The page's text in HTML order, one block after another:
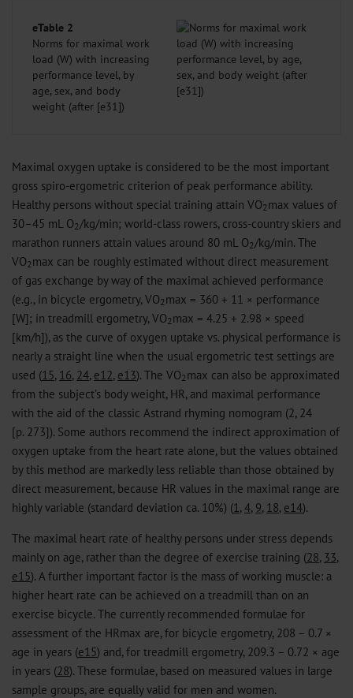
eTable 2
Norms for maximal work
load (W) with increasing
performance level, by
age, sex, and body
weight (after [e31])
Maximal oxygen uptake is considered to be the most important
gross spiro-ergometric criterion of peak performance ability.
Healthy persons without special training attain VO2max values of
30–45 mL O2/kg/min; world-class rowers, cross-country skiers and
marathon runners attain values around 80 mL O2/kg/min. The
VO2max can be roughly estimated without direct measurement
of gas exchange by way of the maximal achieved performance
(e.g., in bicycle ergometry, VO2max = 360 + 11 × performance
[W]; in treadmill ergometry, VO2max = 4.25 + 2.98 × speed
[km/h]), as the curve of oxygen uptake vs. physical performance is
nearly a straight line when the usual ergometric test settings are
used (15, 16, 24, e12, e13). The VO2max can also be approximated
from the subject’s body weight, HR, and maximal performance
with the aid of the classic Astrand rhyming nomogram (2, 24
[p. 273]). Some authors recommend the indirect approximation of
oxygen uptake from the heart rate alone, but the values obtained
by this method are markedly less reliable than those obtained by
direct measurement, because HR values in the maximal range are
highly variable (standard deviation ca. 10%) (1 , 4, 9, 18, e14).
The maximal heart rate of healthy persons under stress depends
mainly on age, rather than the degree of exercise training (28, 33,
e15). A further important factor is the mass of working muscle: a
higher heart rate can be achieved on a treadmill than on an
exercise bicycle. The currently recommended formulae for
assessment of the HRmax are, for bicycle ergometry, 208 − 0.7 ×
age in years (e15) and, for treadmill ergometry, 209.3 − 0.72 × age
in years (28). These formulae, based on measured values in large
sample groups, are equally valid for men and women.